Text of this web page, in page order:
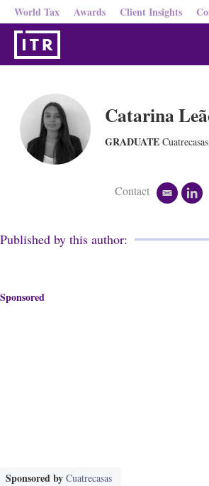
World Tax Awards Client Insights
Catarina
GRADUATE Cuatrecasas
Contact
e
i
l
k
Published by this author:
Sponsored
Sponsored by Cuatrecasas